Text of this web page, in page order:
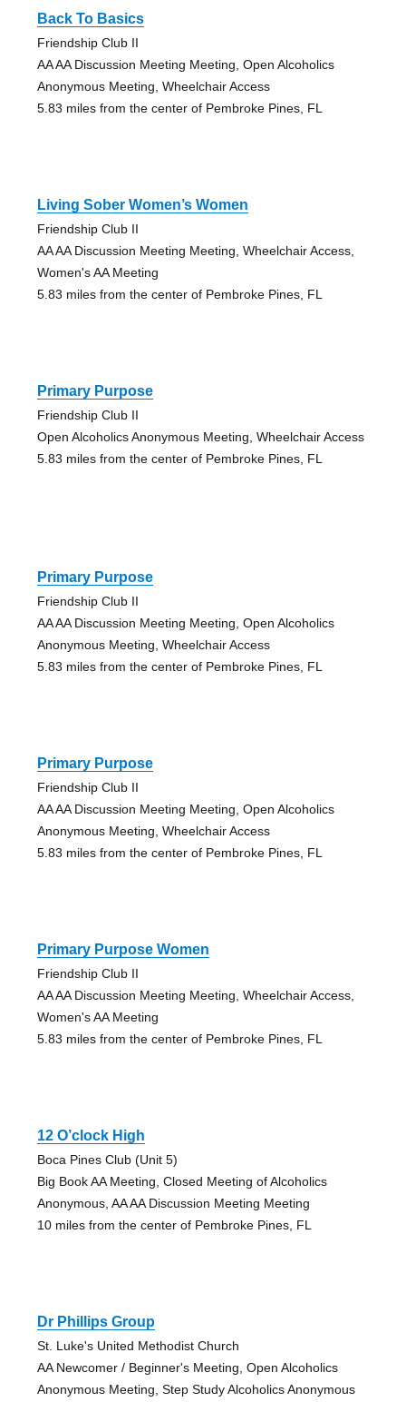
Back To Basics
Friendship Club II
AA AA Discussion Meeting Meeting, Open Alcoholics
Anonymous Meeting, Wheelchair Access
5.83 miles from the center of Pembroke Pines, FL
Living Sober Women’s Women
Friendship Club II
AA AA Discussion Meeting Meeting, Wheelchair Access,
Women's AA Meeting
5.83 miles from the center of Pembroke Pines, FL
Primary Purpose
Friendship Club II
Open Alcoholics Anonymous Meeting, Wheelchair Access
5.83 miles from the center of Pembroke Pines, FL
Primary Purpose
Friendship Club II
AA AA Discussion Meeting Meeting, Open Alcoholics
Anonymous Meeting, Wheelchair Access
5.83 miles from the center of Pembroke Pines, FL
Primary Purpose
Friendship Club II
AA AA Discussion Meeting Meeting, Open Alcoholics
Anonymous Meeting, Wheelchair Access
5.83 miles from the center of Pembroke Pines, FL
Primary Purpose Women
Friendship Club II
AA AA Discussion Meeting Meeting, Wheelchair Access,
Women's AA Meeting
5.83 miles from the center of Pembroke Pines, FL
12 O’clock High
Boca Pines Club (Unit 5)
Big Book AA Meeting, Closed Meeting of Alcoholics
Anonymous, AA AA Discussion Meeting Meeting
10 miles from the center of Pembroke Pines, FL
Dr Phillips Group
St. Luke's United Methodist Church
AA Newcomer / Beginner's Meeting, Open Alcoholics
Anonymous Meeting, Step Study Alcoholics Anonymous